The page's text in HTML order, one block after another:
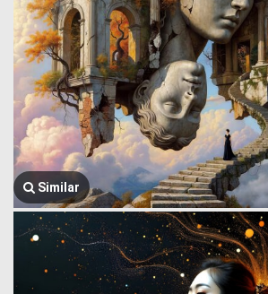
Similar